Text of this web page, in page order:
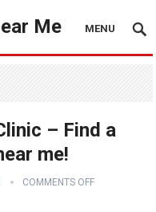
Me MENU
– Find a
me!
COMMENTS OFF